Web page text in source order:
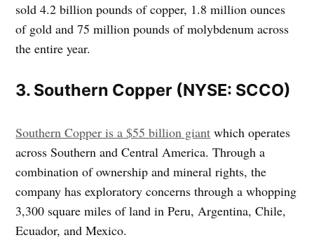
sold 4.2 billion pounds of copper, 1.8 million ounces
of gold and 75 million pounds of molybdenum across
the entire year.
3. Southern Copper (NYSE: SCCO)
Southern Copper is a $55 billion giant which operates
across Southern and Central America. Through a
combination of ownership and mineral rights, the
company has exploratory concerns through a whopping
3,300 square miles of land in Peru, Argentina, Chile,
Ecuador, and Mexico.